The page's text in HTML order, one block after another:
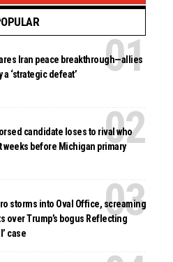
Iran peace breakthrough—allies
a ‘strategic defeat’
candidate loses to rival who
weeks before Michigan primary
storms into Oval Office, screaming
over Trump’s bogus Reflecting
case